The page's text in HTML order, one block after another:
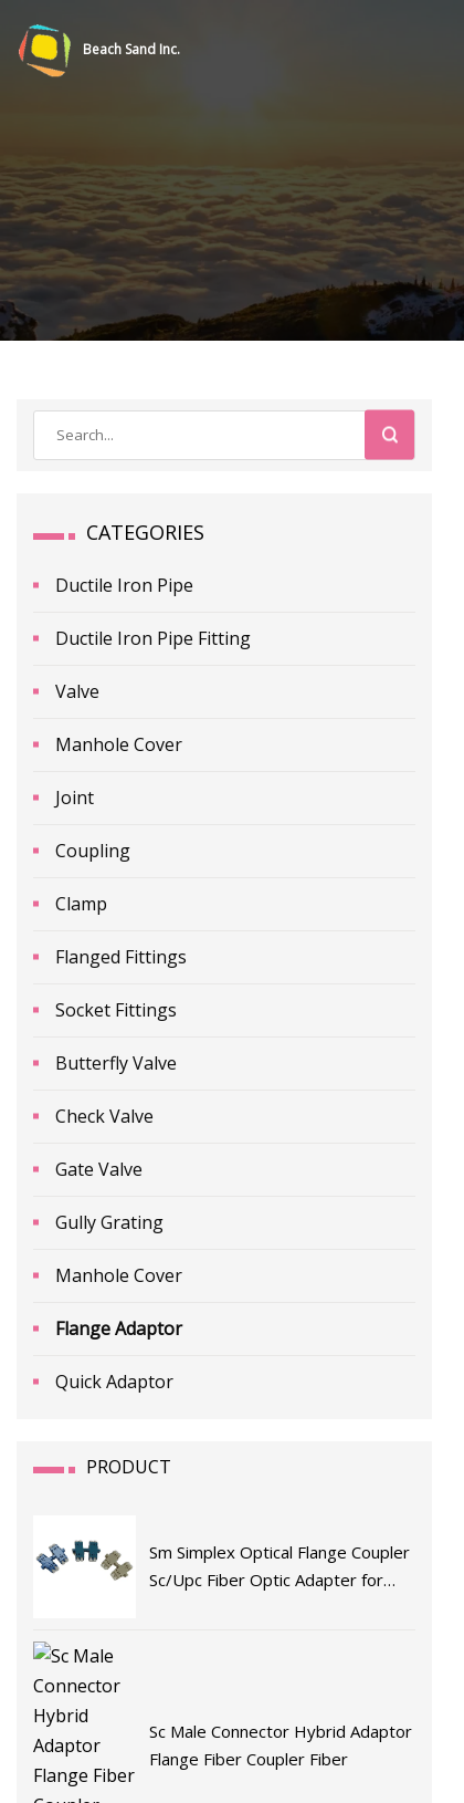
Beach Sand Inc.
CATEGORIES
Ductile Iron Pipe
Ductile Iron Pipe Fitting
Valve
Manhole Cover
Joint
Coupling
Clamp
Flanged Fittings
Socket Fittings
Butterfly Valve
Check Valve
Gate Valve
Gully Grating
Manhole Cover
Flange Adaptor
Quick Adaptor
PRODUCT
Sm Simplex Optical Flange Coupler
Sc/Upc Fiber Optic Adapter for
Sc Male Connector Hybrid Adaptor
Flange Fiber Coupler Fiber